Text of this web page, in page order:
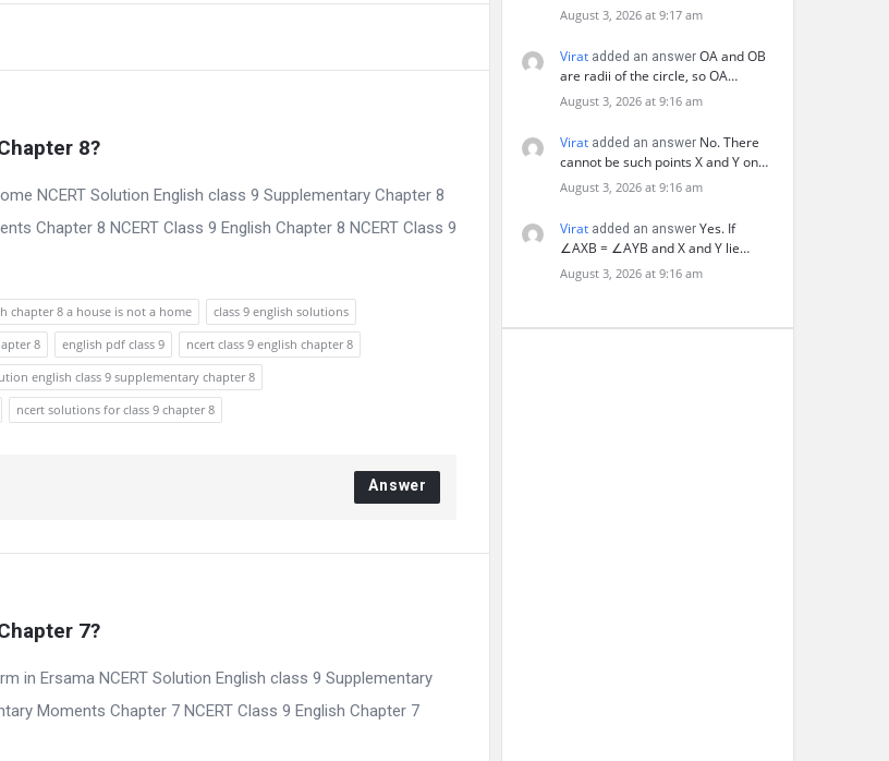
8?
NCERT Solution English class 9 Supplementary Chapter 8
Chapter 8 NCERT Class 9 English Chapter 8 NCERT Class 9
chapter 8 a house is not a home
class 9 english solutions
8 english pdf class 9
ncert class 9 english chapter 8
english class 9 supplementary chapter 8
ncert solutions for class 9 chapter 8
Answer
7?
in Ersama NCERT Solution English class 9 Supplementary
Moments Chapter 7 NCERT Class 9 English Chapter 7
August 3, 2026 at 9:17 am
Virat added an answer OA and OB
are radii of the circle, so OA…
August 3, 2026 at 9:16 am
Virat added an answer No. There
cannot be such points X and Y on…
August 3, 2026 at 9:16 am
Virat added an answer Yes. If
∠AXB = ∠AYB and X and Y lie…
August 3, 2026 at 9:16 am